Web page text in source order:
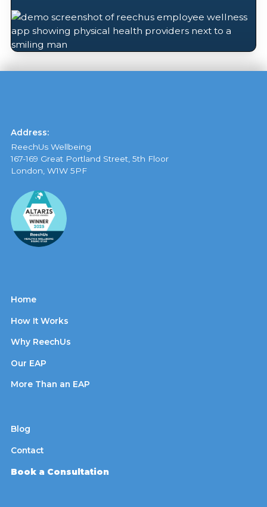
Address:
ReechUs Wellbeing
167-169 Great Portland Street, 5th Floor
London, W1W 5PF
Home
How It Works
Why ReechUs
Our EAP
More Than an EAP
Blog
Contact
Book a Consultation